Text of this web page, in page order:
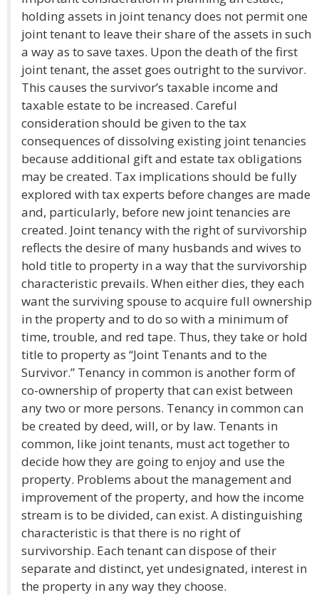
holding assets in joint tenancy does not permit one
joint tenant to leave their share of the assets in such
a way as to save taxes. Upon the death of the first
joint tenant, the asset goes outright to the survivor.
This causes the survivor’s taxable income and
taxable estate to be increased. Careful
consideration should be given to the tax
consequences of dissolving existing joint tenancies
because additional gift and estate tax obligations
may be created. Tax implications should be fully
explored with tax experts before changes are made
and, particularly, before new joint tenancies are
created. Joint tenancy with the right of survivorship
reflects the desire of many husbands and wives to
hold title to property in a way that the survivorship
characteristic prevails. When either dies, they each
want the surviving spouse to acquire full ownership
in the property and to do so with a minimum of
time, trouble, and red tape. Thus, they take or hold
title to property as “Joint Tenants and to the
Survivor.” Tenancy in common is another form of
co-ownership of property that can exist between
any two or more persons. Tenancy in common can
be created by deed, will, or by law. Tenants in
common, like joint tenants, must act together to
decide how they are going to enjoy and use the
property. Problems about the management and
improvement of the property, and how the income
stream is to be divided, can exist. A distinguishing
characteristic is that there is no right of
survivorship. Each tenant can dispose of their
separate and distinct, yet undesignated, interest in
the property in any way they choose.